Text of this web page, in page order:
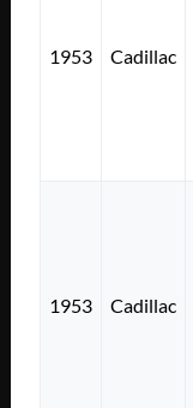
1953 Cadillac
1953 Cadillac